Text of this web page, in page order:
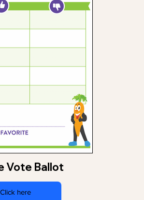
Vote Ballot
Click here